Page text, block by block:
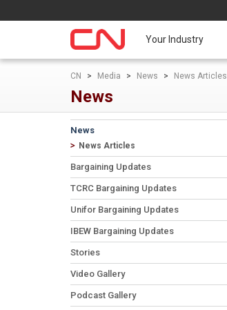
Your Industry
CN > Media > News > News Articles
News
News
News Articles
Bargaining Updates
TCRC Bargaining Updates
Unifor Bargaining Updates
IBEW Bargaining Updates
Stories
Video Gallery
Podcast Gallery